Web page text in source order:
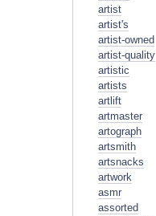
artist
artist's
artist-owned
artist-quality
artistic
artists
artlift
artmaster
artograph
artsmith
artsnacks
artwork
asmr
assorted